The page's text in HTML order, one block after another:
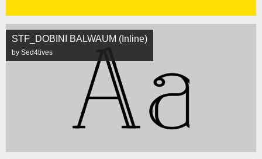
STF_DOBINI BALWAUM (Inline)
by Sed4tives